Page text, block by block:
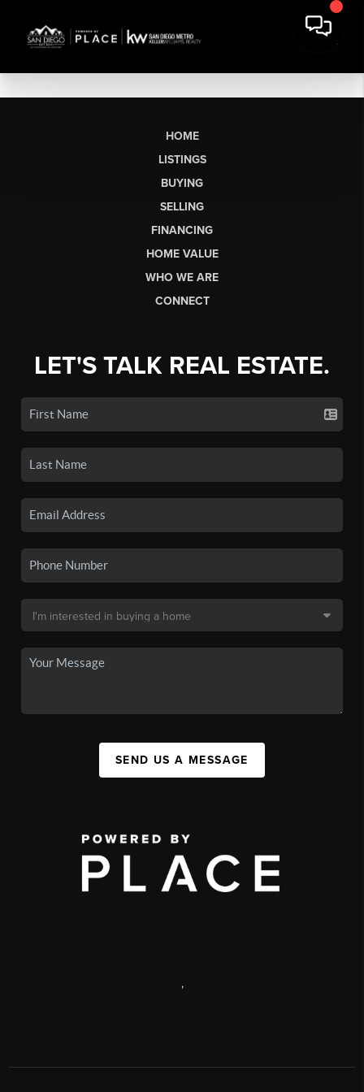
HOME
LISTINGS
BUYING
SELLING
FINANCING
HOME VALUE
WHO WE ARE
CONNECT
LET'S TALK REAL ESTATE.
SEND US A MESSAGE
,